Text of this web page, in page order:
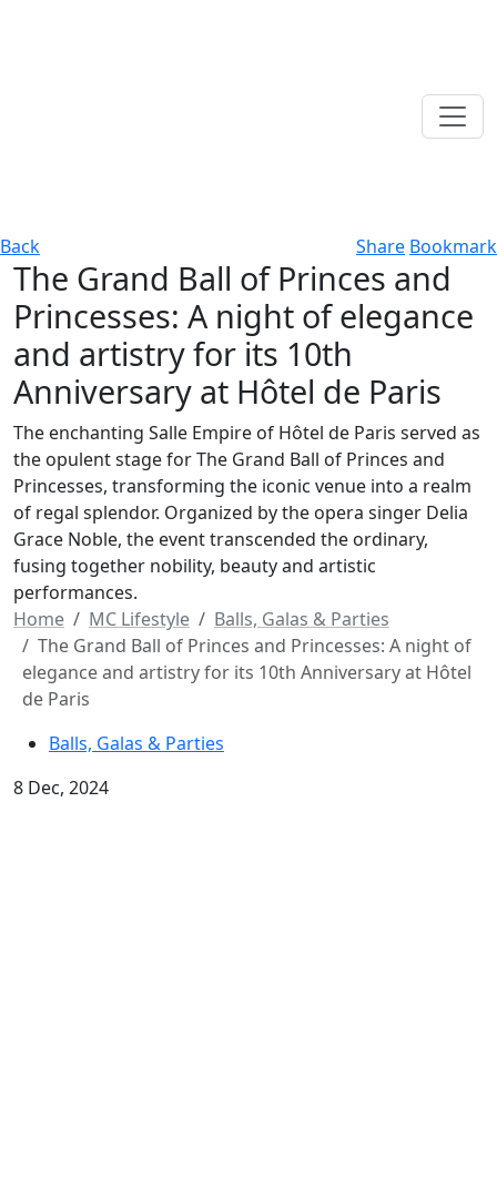
Back Share Bookmark
The Grand Ball of Princes and
Princesses: A night of elegance
and artistry for its 10th
Anniversary at Hôtel de Paris
The enchanting Salle Empire of Hôtel de Paris served as
the opulent stage for The Grand Ball of Princes and
Princesses, transforming the iconic venue into a realm
of regal splendor. Organized by the opera singer Delia
Grace Noble, the event transcended the ordinary,
fusing together nobility, beauty and artistic
performances.
Home
MC Lifestyle
Balls, Galas & Parties
The Grand Ball of Princes and Princesses: A night of
elegance and artistry for its 10th Anniversary at Hôtel
de Paris
Balls, Galas & Parties
8 Dec, 2024